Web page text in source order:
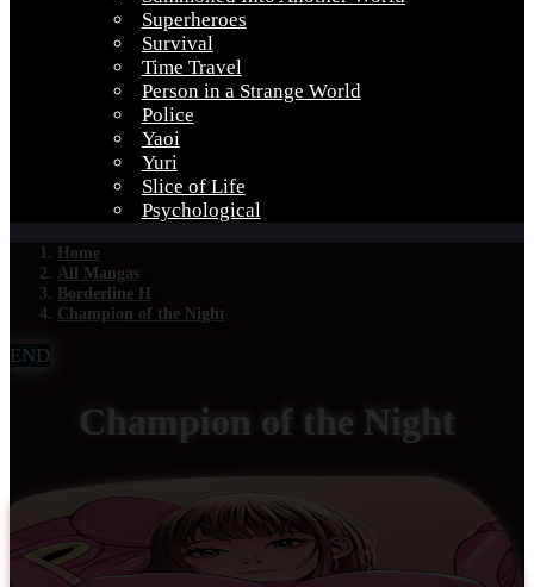
Superheroes
Survival
Time Travel
Person in a Strange World
Police
Yaoi
Yuri
Slice of Life
Psychological
Home
All Mangas
Borderline H
Champion of the Night
END
Champion of the Night